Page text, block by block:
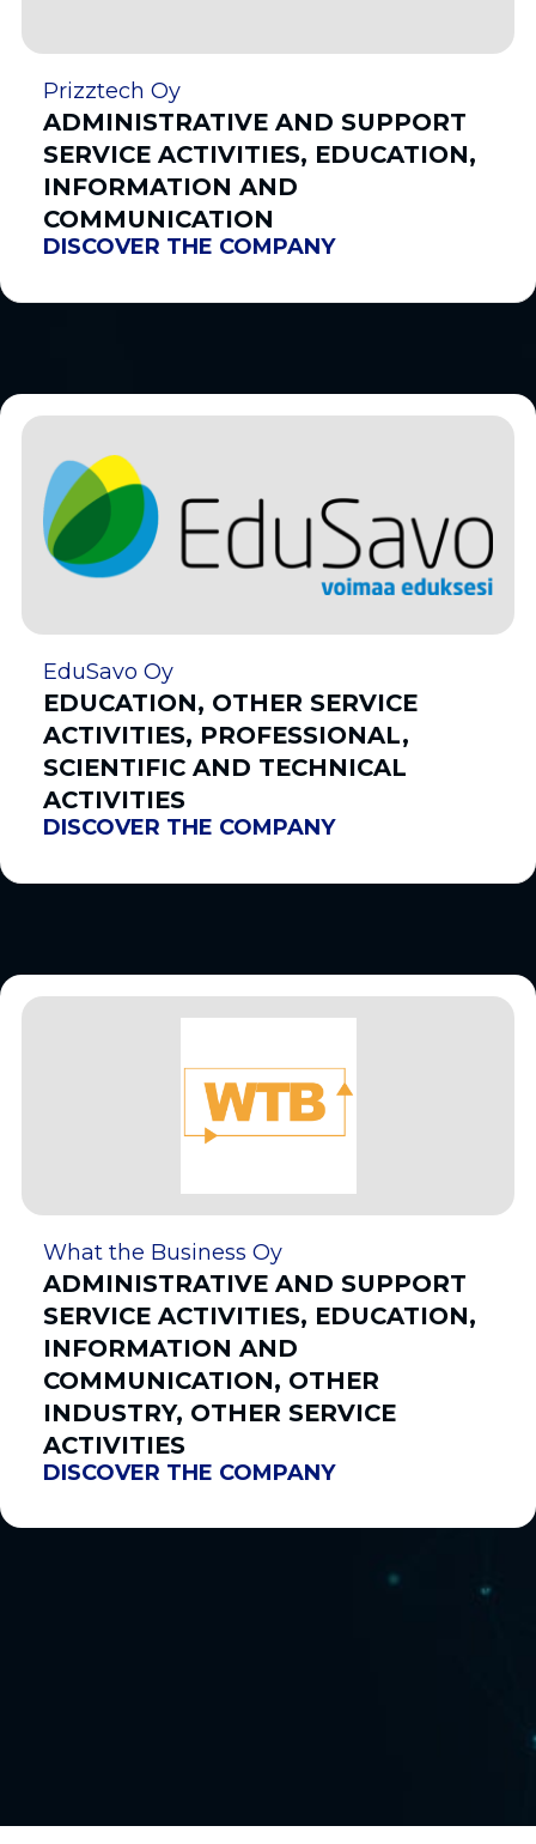
Prizztech Oy
ADMINISTRATIVE AND SUPPORT
SERVICE ACTIVITIES, EDUCATION,
INFORMATION AND
COMMUNICATION
DISCOVER THE COMPANY
EduSavo Oy
EDUCATION, OTHER SERVICE
ACTIVITIES, PROFESSIONAL,
SCIENTIFIC AND TECHNICAL
ACTIVITIES
DISCOVER THE COMPANY
What the Business Oy
ADMINISTRATIVE AND SUPPORT
SERVICE ACTIVITIES, EDUCATION,
INFORMATION AND
COMMUNICATION, OTHER
INDUSTRY, OTHER SERVICE
ACTIVITIES
DISCOVER THE COMPANY